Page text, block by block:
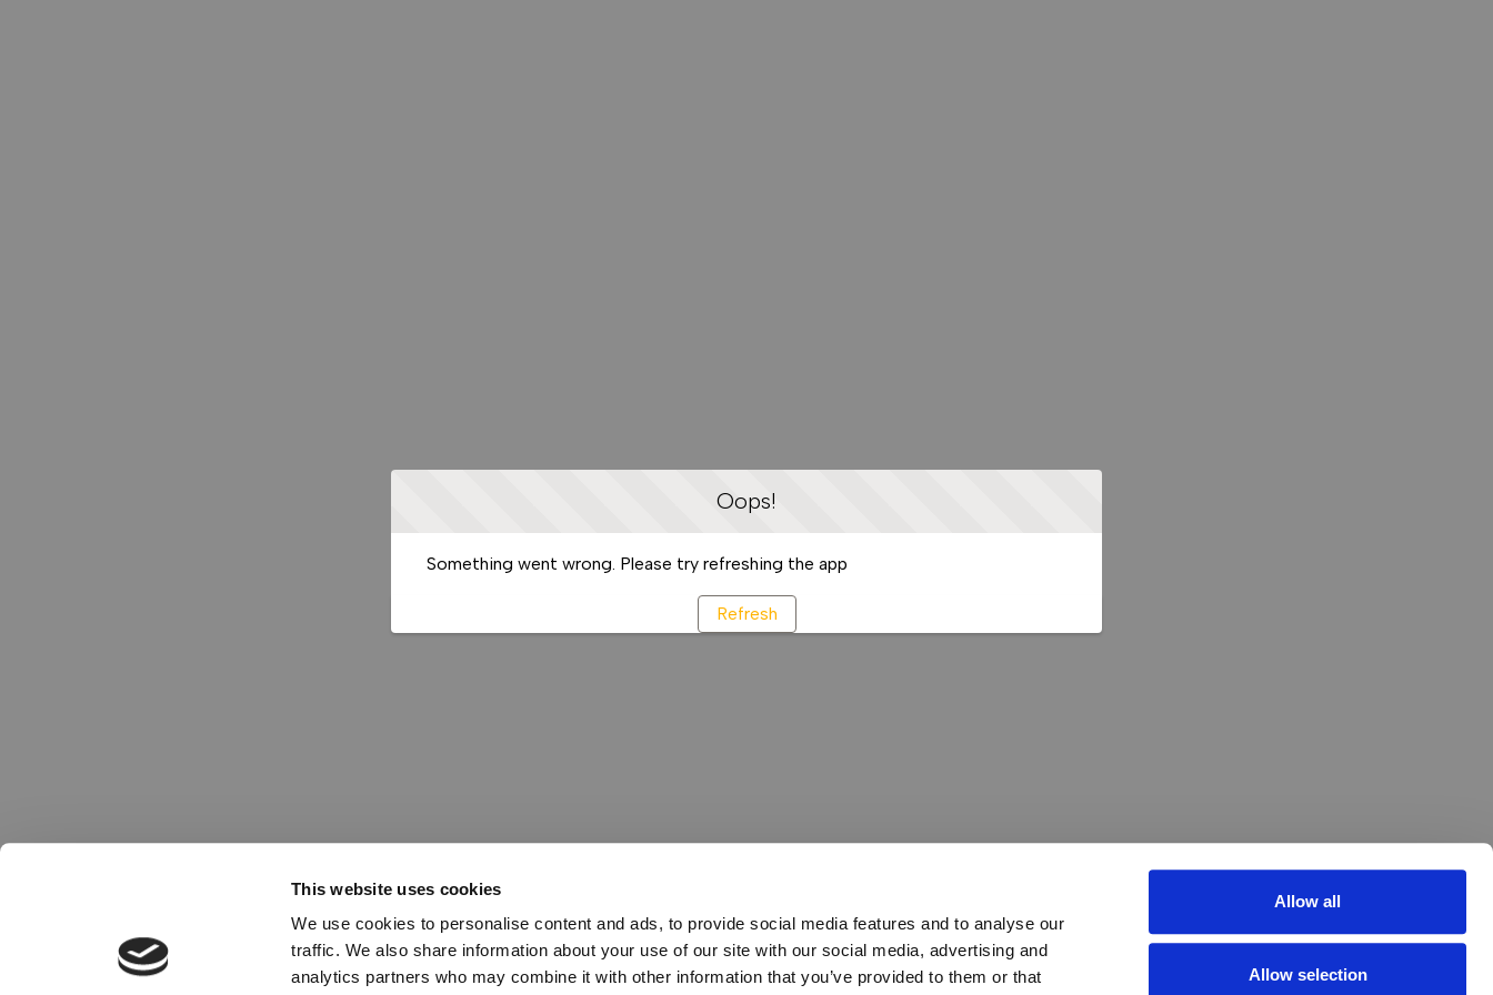
This website uses cookies
We use cookies to personalise content and ads, to provide social media features and to analyse our
traffic. We also share information about your use of our site with our social media, advertising and
analytics partners who may combine it with other information that you’ve provided to them or that
Allow all
Allow selection
Oops!
Something went wrong. Please try refreshing the app
Refresh